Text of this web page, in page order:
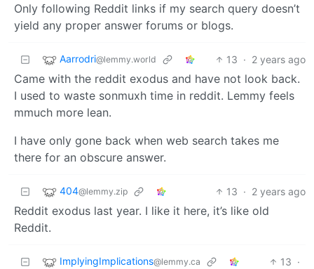
Only following Reddit links if my search query doesn’t
yield any proper answer forums or blogs.
Aarrodri@lemmy.world 13 · 2 years ago
Came with the reddit exodus and have not look back.
I used to waste sonmuxh time in reddit. Lemmy feels
mmuch more lean.
I have only gone back when web search takes me
there for an obscure answer.
404@lemmy.zip 13 · 2 years ago
Reddit exodus last year. I like it here, it’s like old
Reddit.
ImplyingImplications@lemmy.ca 13 ·